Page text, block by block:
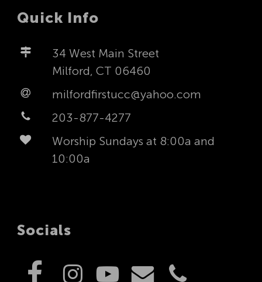
Quick Info
34 West Main Street
Milford, CT 06460
milfordfirstucc@yahoo.com
203-877-4277
Worship Sundays at 8:00a and
10:00a
Socials